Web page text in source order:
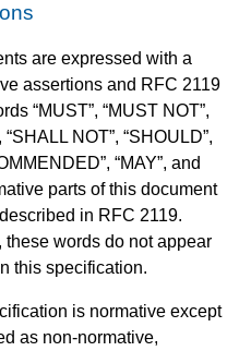
are expressed with a
assertions and RFC 2119
“MUST”, “MUST NOT”,
NOT”, “SHOULD”,
“MAY”, and
parts of this document
in RFC 2119.
these words do not appear
this specification.
is normative except
as non-normative,